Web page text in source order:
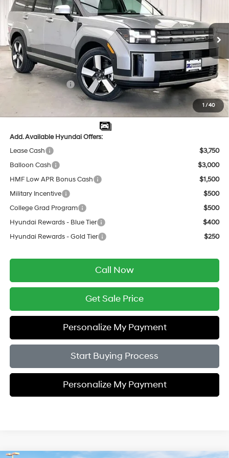
1 / 40
VIN:5NMP4DGL9TH228724Stock:267871
In Stock Ext. Int.
20/28 MPG
4 Cyl - 2.5 L
8-Speed Automatic with
SHIFTRONIC
Less
MSRP:
$48,680
Dealer Discount
-$1,961
INTERNET PRICE
$46,719
Retail Bonus Cash
-$3,000
$399
Final Price
$44,118
Add. Available Hyundai Offers:
Lease Cash
$3,750
Balloon Cash
$3,000
HMF Low APR Bonus Cash
$1,500
Military Incentive
$500
College Grad Program
$500
Hyundai Rewards - Blue Tier
$400
Hyundai Rewards - Gold Tier
$250
Call Now
Get Sale Price
Personalize My Payment
Start Buying Process
Personalize My Payment